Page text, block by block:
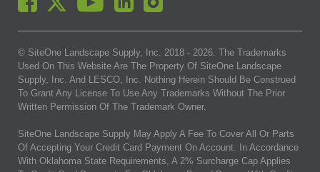
© SiteOne Landscape Supply, Inc. 2018 - 2026 . The Trademarks
Used On This Website Are The Property Of SiteOne Landscape
Supply, Inc. And LESCO, Inc. Nothing Herein Should Be Construed
To Grant Any License To Use Any Trademarks Without The Prior
Written Permission Of The Trademark Owner.
SiteOne Landscape Supply May Apply A Fee To Cover All Or Parts
Of Accepting Your Credit Card Payment On Account. In Accordance
With Oklahoma State Requirements, A 2% Surcharge Cap Applies